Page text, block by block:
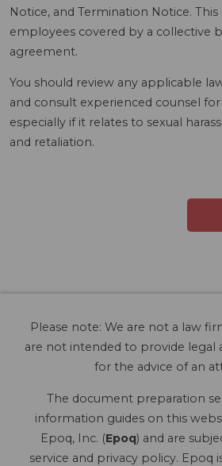
Notice, and Termination Notice.
employees covered by a collective
agreement.
You should review any applicable
and consult experienced counsel for
especially if it relates to sexual
and retaliation.
Please note: We are not a law
are not intended to provide legal
for the advice of an
The document preparation
information guides on this
Epoq, Inc. (Epoq) and are
service and privacy policy. Epoq